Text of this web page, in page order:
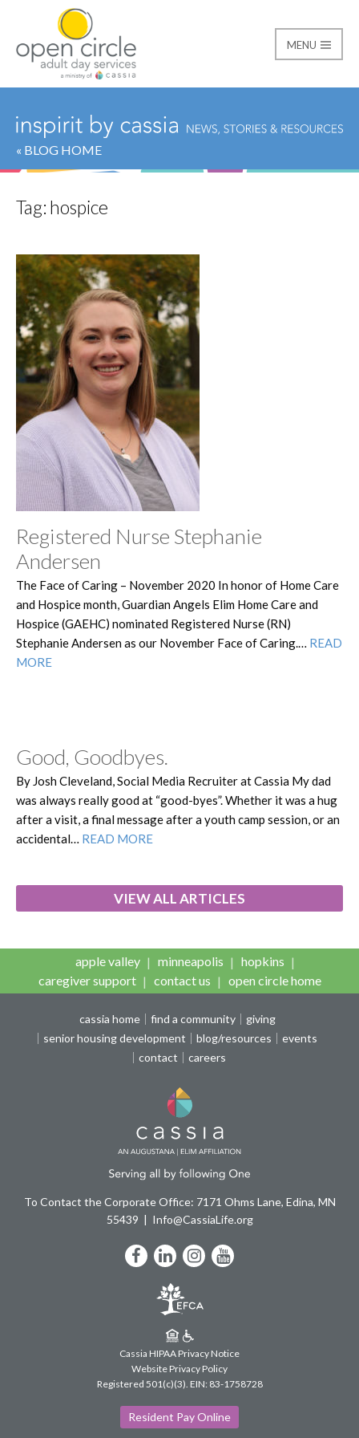
Open Circle Adult
MENU
« BLOG HOME
Tag: hospice
Registered Nurse Stephanie
Andersen
The Face of Caring – November 2020 In honor of Home Care
and Hospice month, Guardian Angels Elim Home Care and
Hospice (GAEHC) nominated Registered Nurse (RN)
Stephanie Andersen as our November Face of Caring.… READ
MORE
Good, Goodbyes.
By Josh Cleveland, Social Media Recruiter at Cassia My dad
was always really good at “good-byes”. Whether it was a hug
after a visit, a final message after a youth camp session, or an
accidental… READ MORE
VIEW ALL ARTICLES
apple valley minneapolis
hopkins
caregiver support
contact us open circle home
cassia home find a community
giving
senior housing development
blog/resources
events
contact
careers
To Contact the Corporate Office: 7171 Ohms Lane, Edina, MN
55439
Info@CassiaLife.org
Resident Pay Online
Facebook
LinkedIn
Instagram
YouTube
Cassia HIPAA Privacy Notice
Website Privacy Policy
Registered 501(c)(3). EIN: 83-1758728